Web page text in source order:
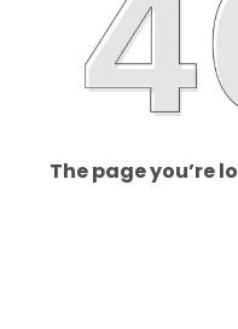
The page you’re